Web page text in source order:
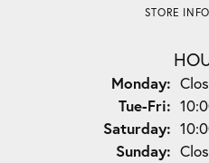
STORE
Monday:
Tue-Fri:
Saturday:
Sunday: